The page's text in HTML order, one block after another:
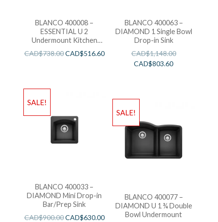
BLANCO 400008 –
ESSENTIAL U 2
Undermount Kitchen
CAD$738.00CAD$516.60
BLANCO 400063 –
DIAMOND 1 Single Bowl
Drop-in Sink
CAD$1,148.00
CAD$803.60
SALE!
BLANCO 400033 –
DIAMOND Mini Drop-in
Bar/Prep Sink
CAD$900.00CAD$630.00
SALE!
BLANCO 400077 –
DIAMOND U 1 ¾ Double
Bowl Undermount